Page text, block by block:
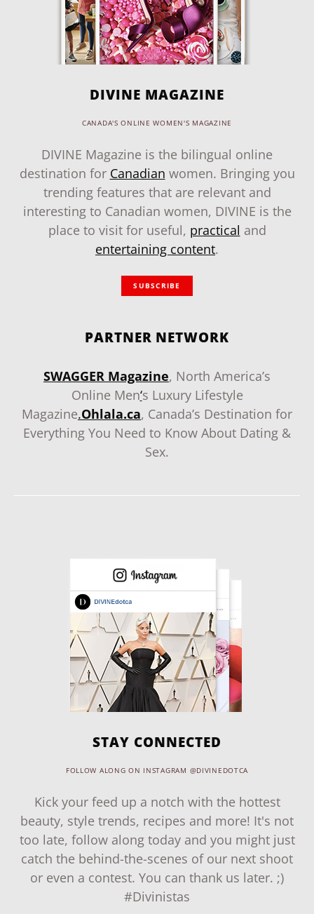
DIVINE MAGAZINE
CANADA'S ONLINE WOMEN'S MAGAZINE
DIVINE Magazine is the bilingual online
destination for Canadian women. Bringing you
trending features that are relevant and
interesting to Canadian women, DIVINE is the
place to visit for useful, practical and
entertaining content.
SUBSCRIBE
PARTNER NETWORK
SWAGGER Magazine, North America’s
Online Men‘s Luxury Lifestyle
Magazine.Ohlala.ca, Canada’s Destination for
Everything You Need to Know About Dating &
Sex.
STAY CONNECTED
FOLLOW ALONG ON INSTAGRAM @DIVINEDOTCA
Kick your feed up a notch with the hottest
beauty, style trends, recipes and more! It's not
too late, follow along today and you might just
catch the behind-the-scenes of our next shoot
or even a contest. You can thank us later. ;)
#Divinistas